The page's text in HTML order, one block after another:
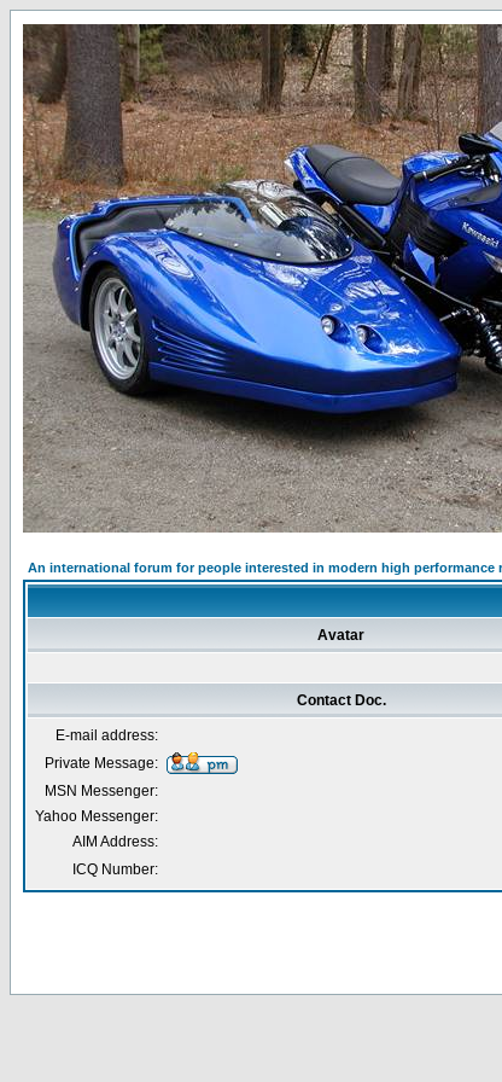
An international forum for people interested in modern high performance
Avatar
Contact Doc.
E-mail address:
Private Message:
MSN Messenger:
Yahoo Messenger:
AIM Address:
ICQ Number: